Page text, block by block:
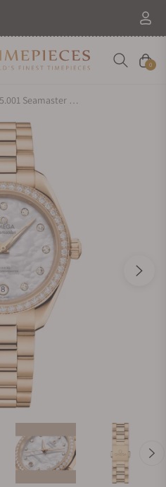
Cart
0
Omega 220.55.30.20.55.001 Seamaster Aqua Terra 150M Moonshine™ Gold 30mm